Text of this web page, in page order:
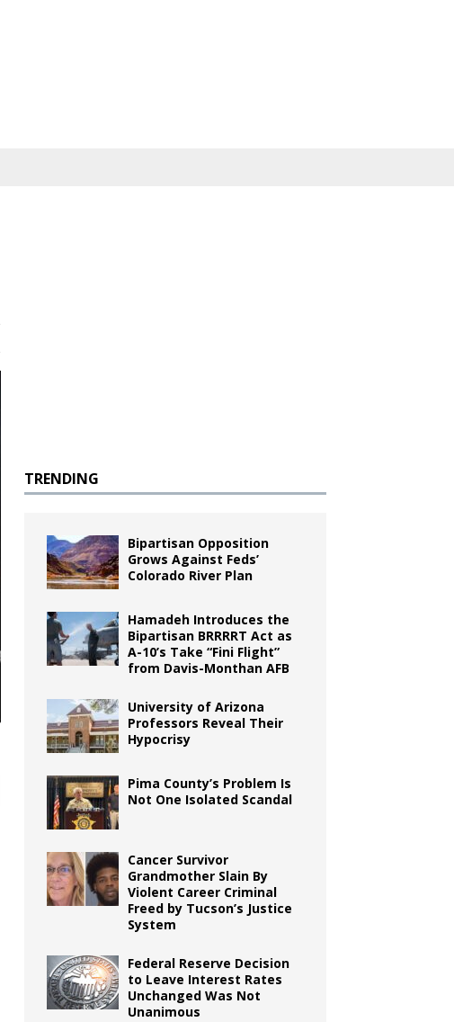
TRENDING
Bipartisan Opposition
Grows Against Feds’
Colorado River Plan
Hamadeh Introduces the
Bipartisan BRRRRT Act as
A-10’s Take “Fini Flight”
from Davis-Monthan AFB
University of Arizona
Professors Reveal Their
Hypocrisy
Pima County’s Problem Is
Not One Isolated Scandal
Cancer Survivor
Grandmother Slain By
Violent Career Criminal
Freed by Tucson’s Justice
System
Federal Reserve Decision
to Leave Interest Rates
Unchanged Was Not
Unanimous